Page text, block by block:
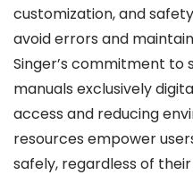
customization, and
avoid errors and
Singer’s commitment to
manuals exclusively
access and reducing
resources empower
safely, regardless of their